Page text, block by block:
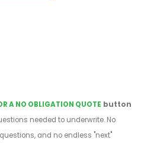
A NO OBLIGATION QUOTE button
needed to underwrite. No
and no endless "next"